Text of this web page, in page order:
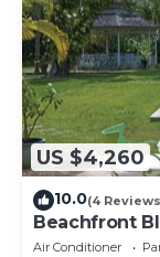
US $4,260
10.0(4
Beachfront
Gay
Air Conditioner